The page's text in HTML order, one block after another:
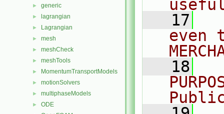
► generic
► lagrangian
► Lagrangian
► mesh
► meshCheck
► meshTools
► MomentumTransportModels
► motionSolvers
► multiphaseModels
► ODE
   17
even
   18